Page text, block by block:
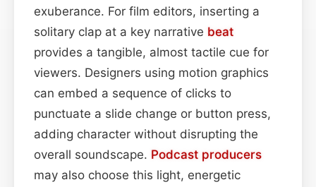
exuberance. For film editors, inserting a
solitary clap at a key narrative beat
provides a tangible, almost tactile cue for
viewers. Designers using motion graphics
can embed a sequence of clicks to
punctuate a slide change or button press,
adding character without disrupting the
overall soundscape. Podcast producers
may also choose this light, energetic